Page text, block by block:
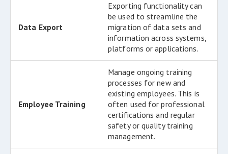
Data Export
Exporting functionality can
be used to streamline the
migration of data sets and
information across systems,
platforms or applications.
Employee Training
Manage ongoing training
processes for new and
existing employees. This is
often used for professional
certifications and regular
safety or quality training
management.